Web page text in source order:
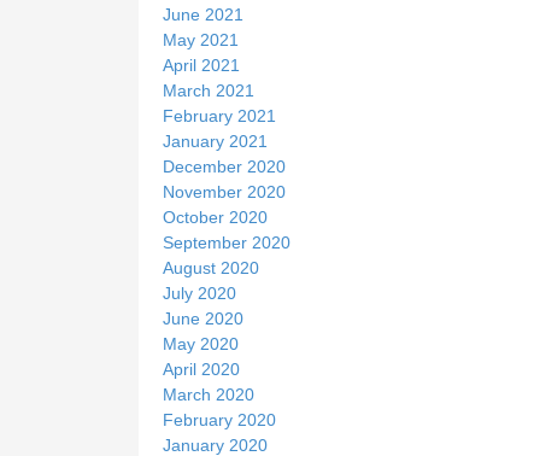
June 2021
May 2021
April 2021
March 2021
February 2021
January 2021
December 2020
November 2020
October 2020
September 2020
August 2020
July 2020
June 2020
May 2020
April 2020
March 2020
February 2020
January 2020